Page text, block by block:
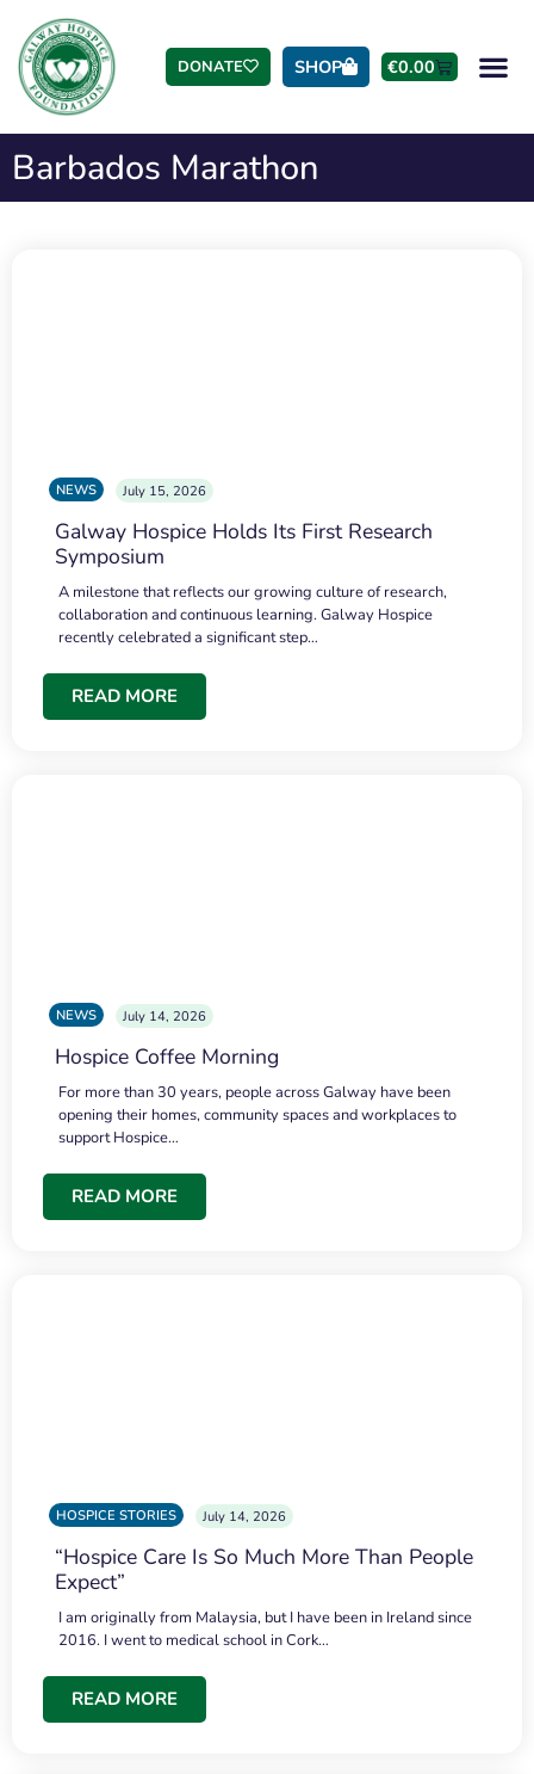
DONATE SHOP €0.00
Barbados Marathon
NEWS July 15, 2026
Galway Hospice Holds Its First Research
Symposium
A milestone that reflects our growing culture of research,
collaboration and continuous learning. Galway Hospice
recently celebrated a significant step…
READ MORE
NEWS July 14, 2026
Hospice Coffee Morning
For more than 30 years, people across Galway have been
opening their homes, community spaces and workplaces to
support Hospice…
READ MORE
HOSPICE STORIES July 14, 2026
“Hospice Care Is So Much More Than People
Expect”
I am originally from Malaysia, but I have been in Ireland since
2016. I went to medical school in Cork…
READ MORE